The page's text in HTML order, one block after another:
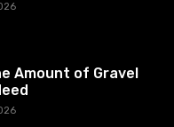
Amount of Gravel